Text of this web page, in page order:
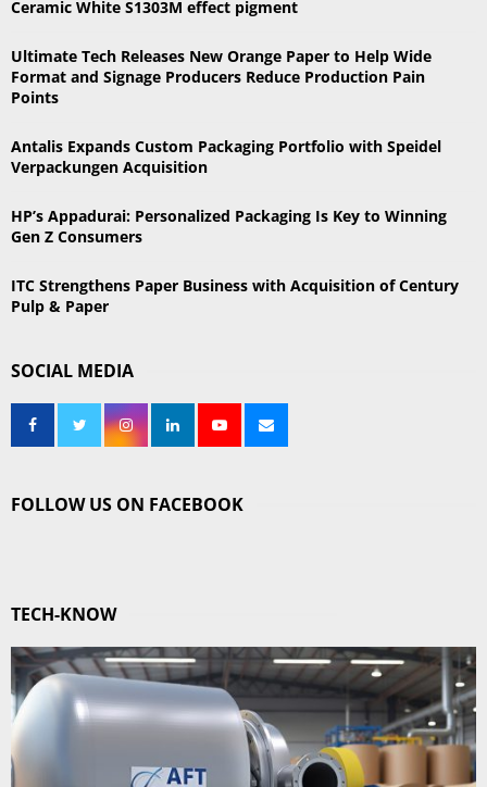
o
:
Ceramic White S1303M effect pigment
Ultimate Tech Releases New Orange Paper to Help Wide
Format and Signage Producers Reduce Production Pain
Points
Antalis Expands Custom Packaging Portfolio with Speidel
Verpackungen Acquisition
HP’s Appadurai: Personalized Packaging Is Key to Winning
Gen Z Consumers
ITC Strengthens Paper Business with Acquisition of Century
Pulp & Paper
SOCIAL MEDIA
FOLLOW US ON FACEBOOK
TECH-KNOW